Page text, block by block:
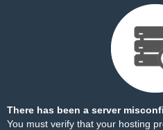
There has been a server
You must verify that your hosting